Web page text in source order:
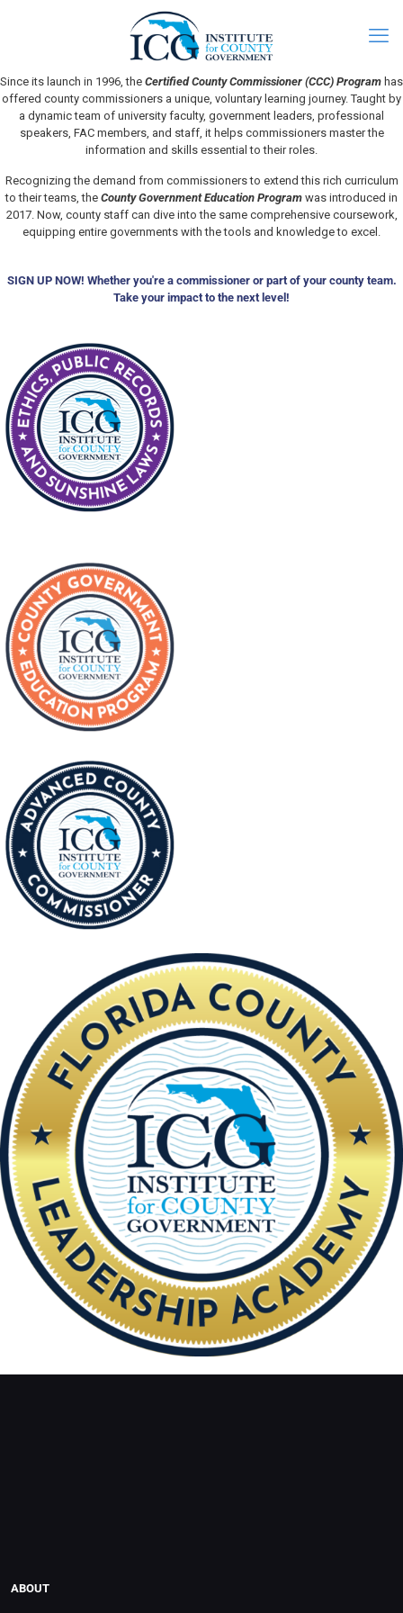
Since its launch in 1996, the Certified County Commissioner (CCC) Program has
offered county commissioners a unique, voluntary learning journey. Taught by
a dynamic team of university faculty, government leaders, professional
speakers, FAC members, and staff, it helps commissioners master the
information and skills essential to their roles.
Recognizing the demand from commissioners to extend this rich curriculum
to their teams, the County Government Education Program was introduced in
2017. Now, county staff can dive into the same comprehensive coursework,
equipping entire governments with the tools and knowledge to excel.
SIGN UP NOW! Whether you're a commissioner or part of your county team.
Take your impact to the next level!
ABOUT